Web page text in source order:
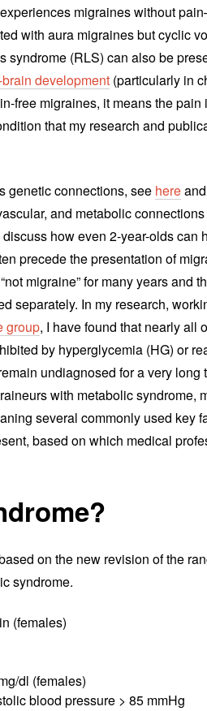
migraines without
with aura migraines but cyclic
(RLS) can also be
development (particularly in
free migraines, it means the
that my research and
genetic connections, see hereand
and metabolic
how even 2-year-olds can
precede the presentation of
migraine” for many years and
separately. In my research,
group, I have found that nearly all
by hyperglycemia (HG) or
undiagnosed for a very long
with metabolic syndrome,
several commonly used key
based on which medical
on the new revision of the
syndrome.
(females)
dl (females)
blood pressure > 85 mmHg